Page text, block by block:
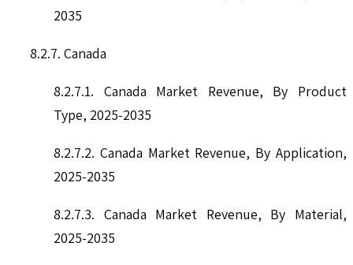
2035
8.2.7. Canada
8.2.7.1. Canada Market Revenue, By Product
Type, 2025-2035
8.2.7.2. Canada Market Revenue, By Application,
2025-2035
8.2.7.3. Canada Market Revenue, By Material,
2025-2035